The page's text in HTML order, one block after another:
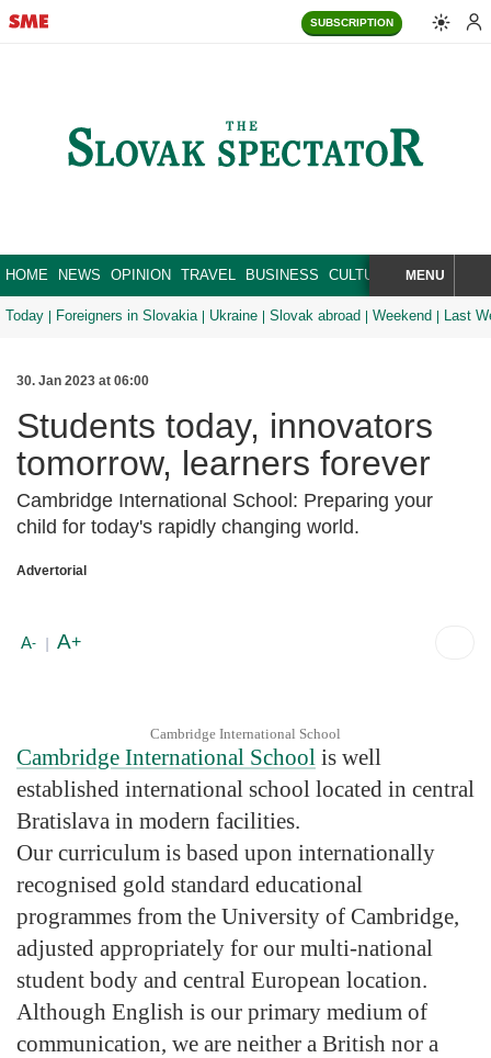
SUBSCRIPTION
HOME NEWS OPINION TRAVEL BUSINESS CULTURE SPORT
SEARCHMENU
Today Foreigners in Slovakia Ukraine Slovak abroad Weekend Last
30. Jan 2023 at 06:00
Students today, innovators
tomorrow, learners forever
Cambridge International School: Preparing your
child for today's rapidly changing world.
Advertorial
A- A+
Cambridge International School
Cambridge International School is well
established international school located in central
Bratislava in modern facilities.
Our curriculum is based upon internationally
recognised gold standard educational
programmes from the University of Cambridge,
adjusted appropriately for our multi-national
student body and central European location.
Although English is our primary medium of
communication, we are neither a British nor a